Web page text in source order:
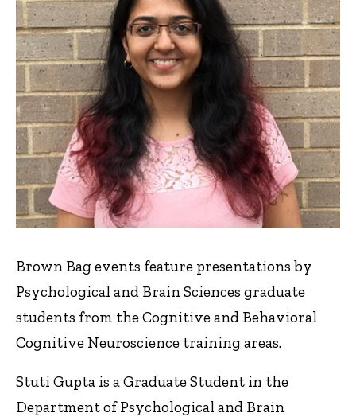
Brown Bag events feature presentations by
Psychological and Brain Sciences graduate
students from the Cognitive and Behavioral
Cognitive Neuroscience training areas.
Stuti Gupta is a Graduate Student in the
Department of Psychological and Brain